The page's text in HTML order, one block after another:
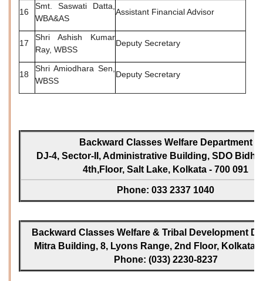
16
Smt. Saswati Datta,
WBA&AS
Assistant Financial Advisor
17
Shri Ashish Kumar
Ray, WBSS
Deputy Secretary
18
Shri Amiodhara Sen,
WBSS
Deputy Secretary
Backward Classes Welfare Department
DJ-4, Sector-II, Administrative Building, SDO
4th,Floor, Salt Lake, Kolkata - 700 091
Phone: 033 2337 1040
Backward Classes Welfare & Tribal Development
Mitra Building, 8, Lyons Range, 2nd Floor, Kolkata -
Phone: (033) 2230-8237